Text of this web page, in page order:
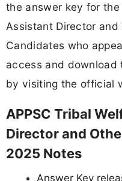
the answer key for
Assistant Director and
Candidates who
access and download
by visiting the official
APPSC Tribal
Director and
2025 Notes
Answer Key